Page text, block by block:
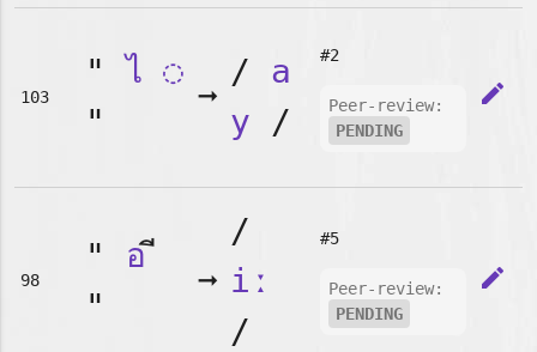
103
"ไ ◌
"
➞
/ a
y /
#2
Peer-review:
PENDING
edit
98
" อ
"
➞
/
iː
/
#5
Peer-review:
PENDING
edit